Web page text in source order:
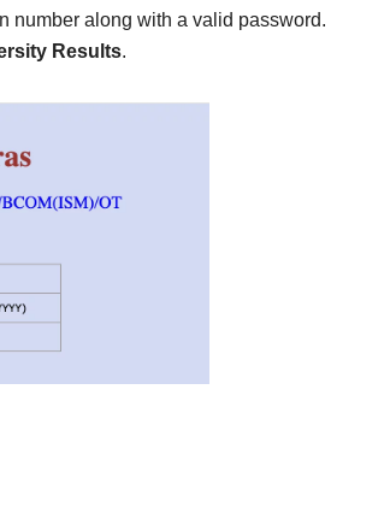
number along with a valid password.
Results.